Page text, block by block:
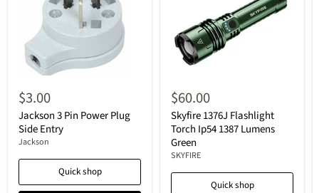
$3.00
Jackson 3 Pin Power Plug
Side Entry
Jackson
Quick shop
$60.00
Skyfire 1376J Flashlight
Torch Ip54 1387 Lumens
Green
SKYFIRE
Quick shop